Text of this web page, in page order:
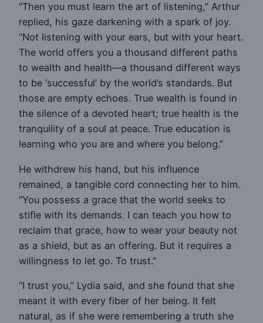
“Then you must learn the art of listening,” Arthur
replied, his gaze darkening with a spark of joy.
“Not listening with your ears, but with your heart.
The world offers you a thousand different paths
to wealth and health—a thousand different ways
to be ‘successful’ by the world’s standards. But
those are empty echoes. True wealth is found in
the silence of a devoted heart; true health is the
tranquility of a soul at peace. True education is
learning who you are and where you belong.”
He withdrew his hand, but his influence
remained, a tangible cord connecting her to him.
“You possess a grace that the world seeks to
stifle with its demands. I can teach you how to
reclaim that grace, how to wear your beauty not
as a shield, but as an offering. But it requires a
willingness to let go. To trust.”
“I trust you,” Lydia said, and she found that she
meant it with every fiber of her being. It felt
natural, as if she were remembering a truth she